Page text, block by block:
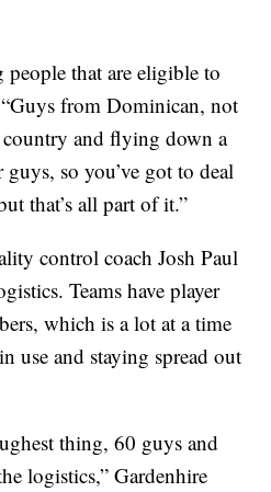
people that are eligible to
from Dominican, not
and flying down a
so you’ve got to deal
that’s all part of it.”
control coach Josh Paul
Teams have player
which is a lot at a time
use and staying spread out
thing, 60 guys and
logistics,” Gardenhire